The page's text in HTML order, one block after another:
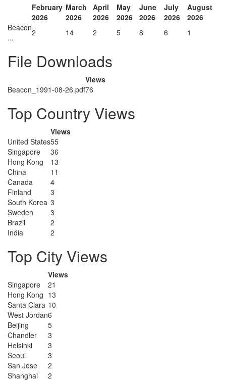
February
2026
March
2026
April
2026
May
2026
June
2026
July
2026
August
2026
Beacon
...
2 14 2 5 8 6 1
File Downloads
Views
Beacon_1991-08-26.pdf76
Top Country Views
Views
United States55
Singapore
36
Hong Kong
13
China
11
Canada
4
Finland
3
South Korea 3
Sweden
3
Brazil
2
India
2
Top City Views
Views
Singapore
21
Hong Kong 13
Santa Clara 10
West Jordan6
Beijing
5
Chandler
3
Helsinki
3
Seoul
3
San Jose
2
Shanghai
2